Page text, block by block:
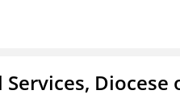
Services, Diocese